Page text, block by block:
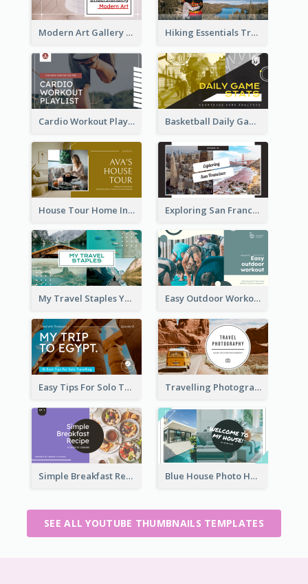
Modern Art Gallery Art Education YouTube Thumbnail Hiking Essentials Travel YouTube Thumbnail
Cardio Workout Playlist Fitness YouTube Thumbnail Basketball Daily Game Stats Sports YouTube Thumbnail
House Tour Home Introduction YouTube Thumbnail Exploring San Francisco Travelling YouTube Thumbnail
My Travel Staples YouTube Thumbnail Easy Outdoor Workout YouTube Thumbnail
Easy Tips For Solo Traveler YouTube Thumbnail Travelling Photography Tips YouTube Thumbnail
Simple Breakfast Recipe Tutorial YouTube Thumbnail Blue House Photo House Tour YouTube Thumbnail
SEE ALL YOUTUBE THUMBNAILS TEMPLATES